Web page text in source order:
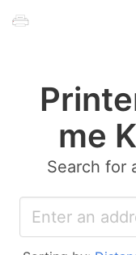
me
Search for